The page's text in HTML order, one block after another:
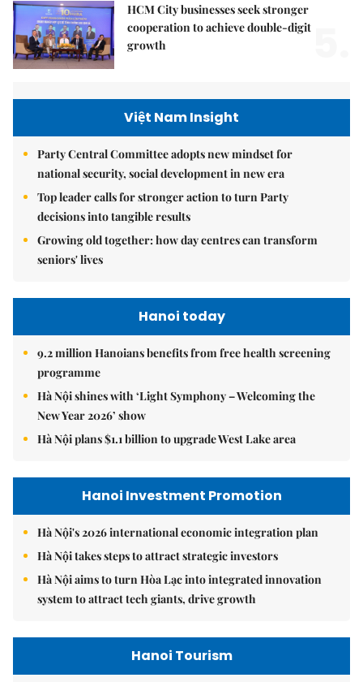
HCM City businesses seek stronger
cooperation to achieve double-digit
growth
Việt Nam Insight
Party Central Committee adopts new mindset for
national security, social development in new era
Top leader calls for stronger action to turn Party
decisions into tangible results
Growing old together: how day centres can transform
seniors' lives
Hanoi today
9.2 million Hanoians benefits from free health screening
programme
Hà Nội shines with ‘Light Symphony – Welcoming the
New Year 2026’ show
Hà Nội plans $1.1 billion to upgrade West Lake area
Hanoi Investment Promotion
Hà Nội's 2026 international economic integration plan
Hà Nội takes steps to attract strategic investors
Hà Nội aims to turn Hòa Lạc into integrated innovation
system to attract tech giants, drive growth
Hanoi Tourism